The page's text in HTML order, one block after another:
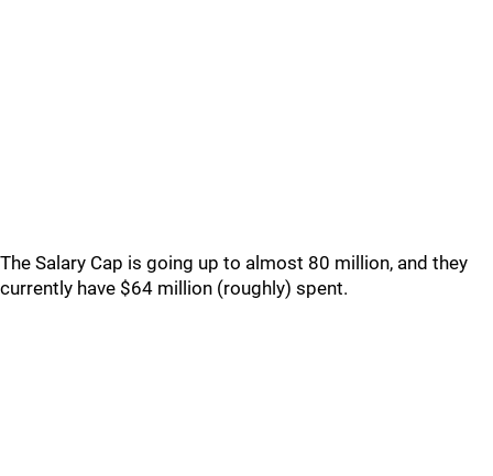
The Salary Cap is going up to almost 80 million, and they
currently have $64 million (roughly) spent.